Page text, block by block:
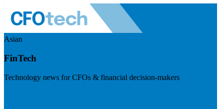
Asian
FinTech
Technology news for CFOs & financial decision-makers